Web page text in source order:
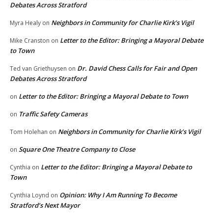
Debates Across Stratford
Myra Healy on Neighbors in Community for Charlie Kirk’s Vigil
Mike Cranston on Letter to the Editor: Bringing a Mayoral Debate
to Town
Ted van Griethuysen on Dr. David Chess Calls for Fair and Open
Debates Across Stratford
on Letter to the Editor: Bringing a Mayoral Debate to Town
on Traffic Safety Cameras
Tom Holehan on Neighbors in Community for Charlie Kirk’s Vigil
on Square One Theatre Company to Close
Cynthia on Letter to the Editor: Bringing a Mayoral Debate to
Town
Cynthia Loynd on Opinion: Why I Am Running To Become
Stratford’s Next Mayor